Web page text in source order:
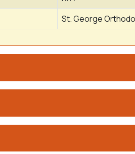
St. George